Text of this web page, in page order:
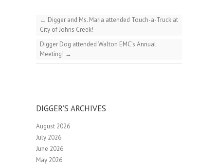
← Digger and Ms. Maria attended Touch-a-Truck at
City of Johns Creek!
Digger Dog attended Walton EMC’s Annual
Meeting! →
DIGGER’S ARCHIVES
August 2026
July 2026
June 2026
May 2026